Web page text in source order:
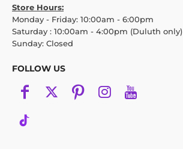
Store Hours:
Monday - Friday: 10:00am - 6:00pm
Saturday : 10:00am - 4:00pm (Duluth only)
Sunday: Closed
FOLLOW US